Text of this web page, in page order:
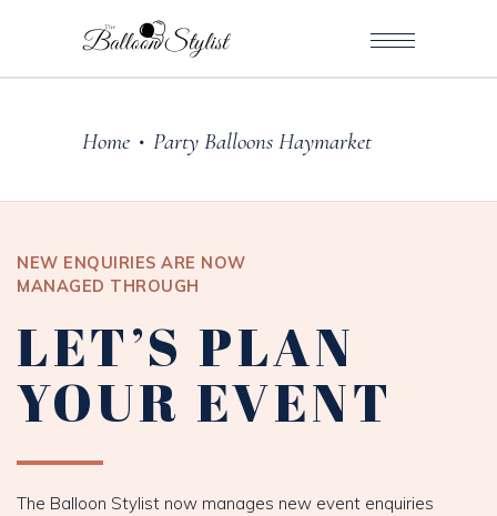
Home • Party Balloons Haymarket
NEW ENQUIRIES ARE NOW
MANAGED THROUGH
LET’S PLAN
YOUR EVENT
The Balloon Stylist now manages new event enquiries